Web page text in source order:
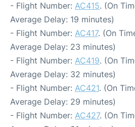
- Flight Number: AC415. (On
Average Delay: 19 minutes)
- Flight Number: AC417. (On
Average Delay: 23 minutes)
- Flight Number: AC419. (On
Average Delay: 32 minutes)
- Flight Number: AC421. (On
Average Delay: 29 minutes)
- Flight Number: AC427. (On